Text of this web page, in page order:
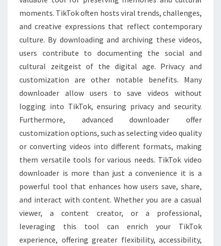
moments. TikTok often hosts viral trends, challenges,
and creative expressions that reflect contemporary
culture. By downloading and archiving these videos,
users contribute to documenting the social and
cultural zeitgeist of the digital age. Privacy and
customization are other notable benefits. Many
downloader allow users to save videos without
logging into TikTok, ensuring privacy and security.
Furthermore, advanced downloader offer
customization options, such as selecting video quality
or converting videos into different formats, making
them versatile tools for various needs. TikTok video
downloader is more than just a convenience it is a
powerful tool that enhances how users save, share,
and interact with content. Whether you are a casual
viewer, a content creator, or a professional,
leveraging this tool can enrich your TikTok
experience, offering greater flexibility, accessibility,